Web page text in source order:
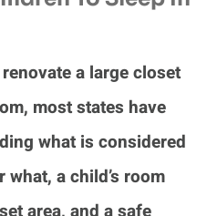
a large closet
most states have
what is considered
a child’s room